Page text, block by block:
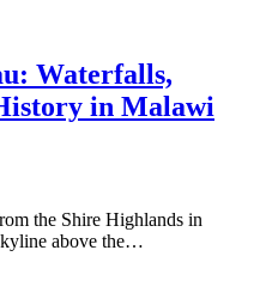
Waterfalls,
in Malawi
the Shire Highlands in
above the…